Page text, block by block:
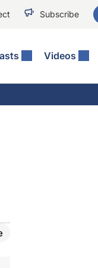
Subscribe
Videos